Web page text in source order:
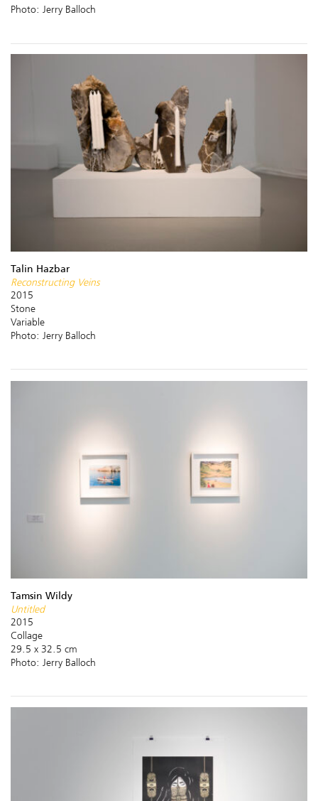
Photo: Jerry Balloch
Talin Hazbar
Reconstructing Veins
2015
Stone
Variable
Photo: Jerry Balloch
Tamsin Wildy
Untitled
2015
Collage
29.5 x 32.5 cm
Photo: Jerry Balloch